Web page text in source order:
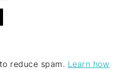
reduce spam. Learn how